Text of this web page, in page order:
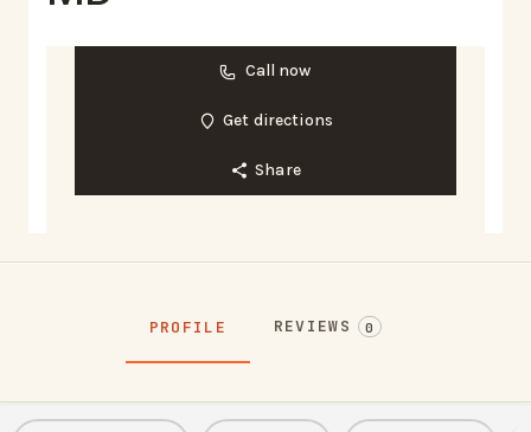
Call now
Get directions
Share
PROFILE REVIEWS 0